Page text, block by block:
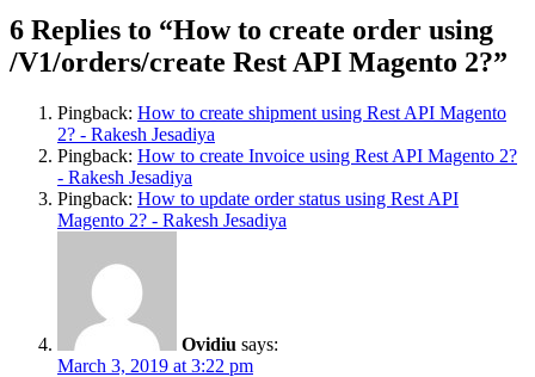
6 Replies to “How to create order using
/V1/orders/create Rest API Magento 2?”
Pingback: How to create shipment using Rest API Magento
2? - Rakesh Jesadiya
Pingback: How to create Invoice using Rest API Magento 2?
- Rakesh Jesadiya
Pingback: How to update order status using Rest API
Magento 2? - Rakesh Jesadiya
Ovidiu says:
March 3, 2019 at 3:22 pm